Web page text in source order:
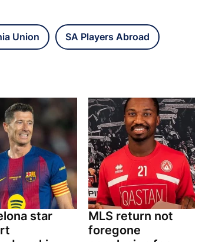
Union SA Players Abroad
star
MLS return not
foregone